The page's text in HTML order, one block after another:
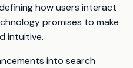
how users interact
promises to make
intuitive.
into search